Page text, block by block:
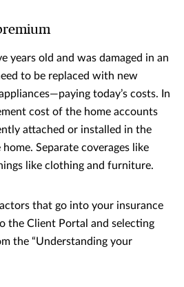
years old and was damaged in an
to be replaced with new
today’s costs. In
cost of the home accounts
attached or installed in the
Separate coverages like
like clothing and furniture.
that go into your insurance
the Client Portal and selecting
the “Understanding your